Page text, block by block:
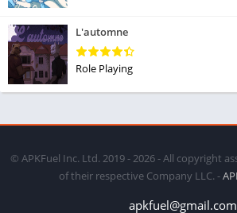
L'automne
Role Playing
© APKFuel Inc. Ltd. 2019 - 2026 - All copyright
of their respective Company LLC. -
apkfuel@gmail.com